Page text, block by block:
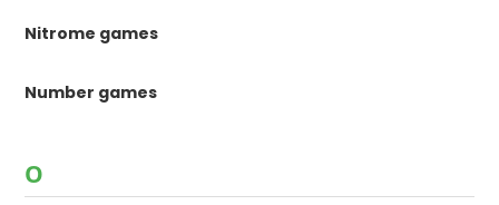
Nitrome games
Number games
O